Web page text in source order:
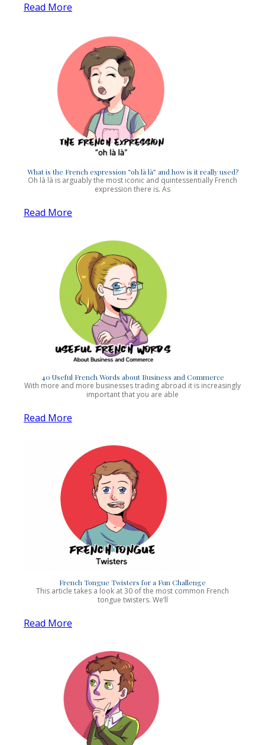
Read More
What is the French expression “oh là là” and how is it really used?
Oh là là is arguably the most iconic and quintessentially French
expression there is. As
Read More
40 Useful French Words about Business and Commerce
With more and more businesses trading abroad it is increasingly
important that you are able
Read More
French Tongue Twisters for a Fun Challenge
This article takes a look at 30 of the most common French
tongue twisters. We’ll
Read More